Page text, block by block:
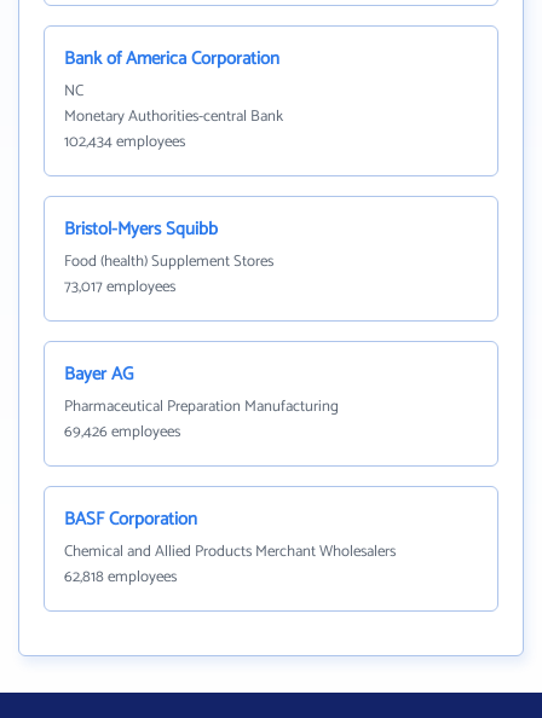
Bank of America Corporation
NC
Monetary Authorities-central Bank
102,434 employees
Bristol-Myers Squibb
Food (health) Supplement Stores
73,017 employees
Bayer AG
Pharmaceutical Preparation Manufacturing
69,426 employees
BASF Corporation
Chemical and Allied Products Merchant Wholesalers
62,818 employees